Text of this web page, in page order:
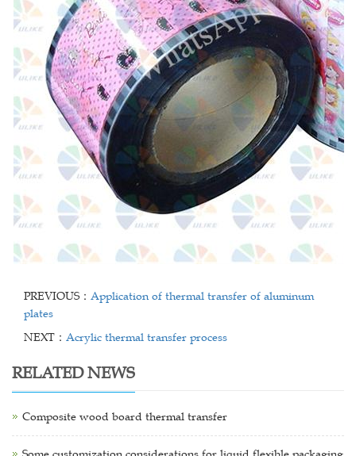
PREVIOUS： Application of thermal transfer of aluminum
plates
NEXT： Acrylic thermal transfer process
RELATED NEWS
Composite wood board thermal transfer